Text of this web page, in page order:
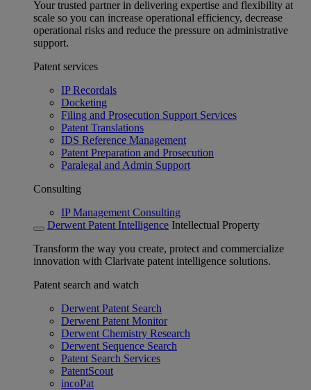
Your trusted partner in delivering expertise and flexibility at
scale so you can increase operational efficiency, decrease
operational risks and reduce the pressure on administrative
support.
Patent services
IP Recordals
Docketing
Filing and Prosecution Support Services
Patent Translations
IDS Reference Management
Patent Preparation and Prosecution
Paralegal and Admin Support
Consulting
IP Management Consulting
Derwent Patent Intelligence Intellectual Property
Transform the way you create, protect and commercialize
innovation with Clarivate patent intelligence solutions.
Patent search and watch
Derwent Patent Search
Derwent Patent Monitor
Derwent Chemistry Research
Derwent Sequence Search
Patent Search Services
PatentScout
incoPat